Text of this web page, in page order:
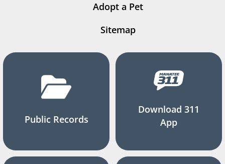
Adopt a Pet
Sitemap
Public Records
Download 311
App